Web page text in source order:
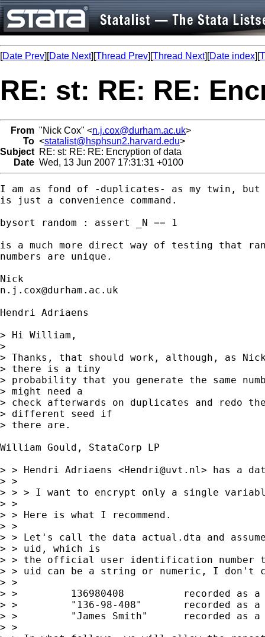
[Date Prev][Date Next][Thread Prev][Thread Next][Date index][
RE: st: RE: RE:
From "Nick Cox" <n.j.cox@durham.ac.uk>
To <statalist@hsphsun2.harvard.edu>
Subject RE: st: RE: RE: Encryption of data
Date Wed, 13 Jun 2007 17:31:31 +0100
I am as fond of -duplicates- as my twin,
is just a convenience command.
bysort random : assert _N == 1
is a much more direct way of testing that
numbers are unique.
n.j.cox@durham.ac.uk
Hendri Adriaens
> Hi William,
>
> Thanks, that should work, although, as
> there is a tiny
> probability that you generate the same
> might need a
> check afterwards on duplicates and redo
> different seed if
> there are.
William Gould, StataCorp LP
> > Hendri Adriaens <Hendri@uvt.nl> has a
> >
> > > I want to encrypt only a single
> >
> > Here is what I recommend.
> >
> > Let's call the data actual.dta and
> > uid, which is
> > the official user identification number
> > uid can be a string or numeric, I don't
> >
> >         136980408          recorded as
> >         "136-98-408"       recorded as
> >         "James Smith"      recorded as
> >